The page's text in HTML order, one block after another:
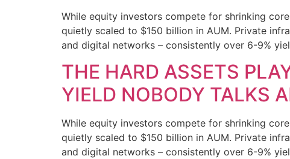
While equity investors compete for shrinking
quietly scaled to $150 billion in AUM. Private
and digital networks – consistently over 6-9%
THE HARD ASSETS
YIELD NOBODY TALKS
While equity investors compete for shrinking
quietly scaled to $150 billion in AUM. Private
and digital networks – consistently over 6-9%